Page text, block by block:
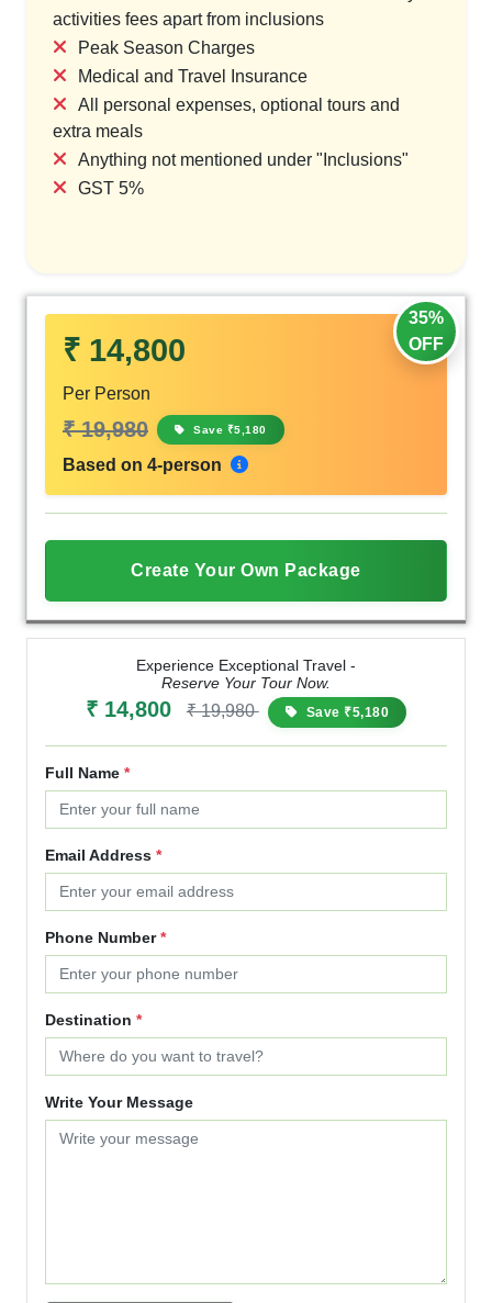
activities fees apart from inclusions
Peak Season Charges
Medical and Travel Insurance
All personal expenses, optional tours and
extra meals
Anything not mentioned under "Inclusions"
GST 5%
35%
OFF
₹ 14,800
Per Person
₹ 19,980 Save ₹5,180
Based on 4-person
Create Your Own Package
Experience Exceptional Travel -
Reserve Your Tour Now.
₹ 14,800 ₹ 19,980 Save ₹5,180
Full Name *
Email Address *
Phone Number*
Destination *
Write Your Message